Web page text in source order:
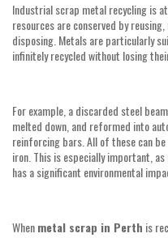
Industrial scrap metal recycling is
resources are conserved by
disposing. Metals are particularly
infinitely recycled without losing
For example, a discarded steel
melted down, and reformed into
reinforcing bars. All of these can
iron. This is especially important,
has a significant environmental
Whenmetal scrap in Perth is